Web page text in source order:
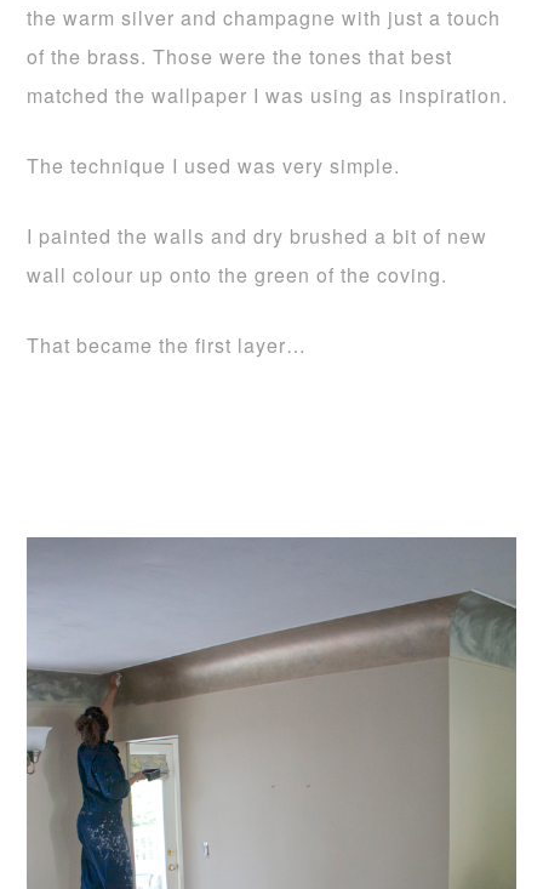
the warm silver and champagne with just a touch
of the brass. Those were the tones that best
matched the wallpaper I was using as inspiration.
The technique I used was very simple.
I painted the walls and dry brushed a bit of new
wall colour up onto the green of the coving.
That became the first layer…